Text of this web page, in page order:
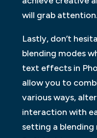
will grab attention.
Lastly, don’t
blending modes
text effects in
allow you to
various ways,
interaction with
setting a blending